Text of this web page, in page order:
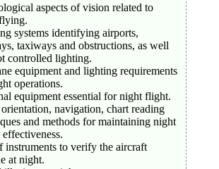
aspects of vision related to
systems identifying airports,
taxiways and obstructions, as well
controlled lighting.
equipment and lighting requirements
operations.
equipment essential for night flight.
navigation, chart reading
and methods for maintaining night
instruments to verify the aircraft
at night.